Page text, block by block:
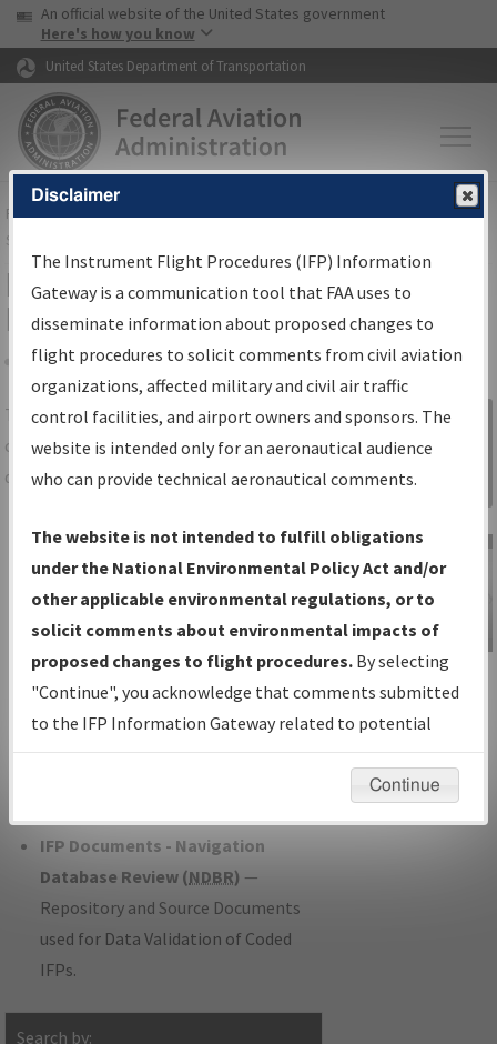
Skip to page content Skip to main content
USA Banner
An official website of the United States government
Here's how you know
United States Department of Transportation
FAAHome▸Air Traffic▸Flight Information▸Aeronautical Information
Services
IFP Information Gateway Search
Results
Share
TheIFPInformation Gatewayis your
centralized instrument flight procedures
data portal, providing a single-source for:
Charts— All Published Charts,
Volume, and Type*.
IFP Production Plan— Current IFPs
under Development or Amendments
with Tentative Publication Date and
Status.
IFP Coordination— All coordinated
developed/amended procedure
IFP Documents - Navigation
Database Review (NDBR) —
Repository and Source Documents
used for Data Validation of Coded
IFPs.
Search by:
Sign in to
Information
Gateway
IFP Information
Gateway
Instructional Video
Disclaimer
The Instrument Flight Procedures (IFP) Information
Gateway is a communication tool that FAA uses to
disseminate information about proposed changes to
flight procedures to solicit comments from civil aviation
organizations, affected military and civil air traffic
control facilities, and airport owners and sponsors. The
website is intended only for an aeronautical audience
who can provide technical aeronautical comments.
The website is not intended to fulfill obligations
under the National Environmental Policy Act and/or
other applicable environmental regulations, or to
solicit comments about environmental impacts of
proposed changes to flight procedures. By selecting
"Continue", you acknowledge that comments submitted
to the IFP Information Gateway related to potential
environmental impacts will not be considered.
Continue